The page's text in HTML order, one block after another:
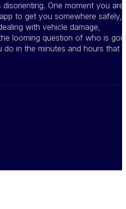
disorienting. One moment you are
to get you somewhere safely,
with vehicle damage,
looming question of who is
in the minutes and hours that